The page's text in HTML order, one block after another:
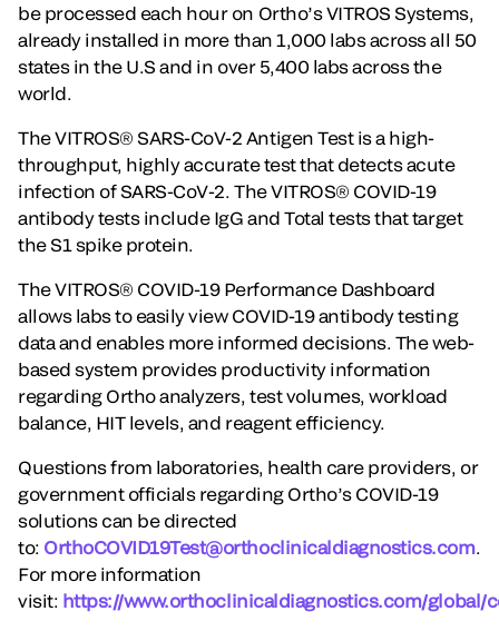
be processed each hour on Ortho’s VITROS Systems,
already installed in more than 1,000 labs across all 50
states in the U.S and in over 5,400 labs across the
world.
The VITROS® SARS-CoV-2 Antigen Test is a high-
throughput, highly accurate test that detects acute
infection of SARS-CoV-2. The VITROS® COVID-19
antibody tests include IgG and Total tests that target
the S1 spike protein.
The VITROS® COVID-19 Performance Dashboard
allows labs to easily view COVID-19 antibody testing
data and enables more informed decisions. The web-
based system provides productivity information
regarding Ortho analyzers, test volumes, workload
balance, HIT levels, and reagent efficiency.
Questions from laboratories, health care providers, or
government officials regarding Ortho’s COVID-19
solutions can be directed
to: OrthoCOVID19Test@orthoclinicaldiagnostics.com.
For more information
visit: https://www.orthoclinicaldiagnostics.com/global/